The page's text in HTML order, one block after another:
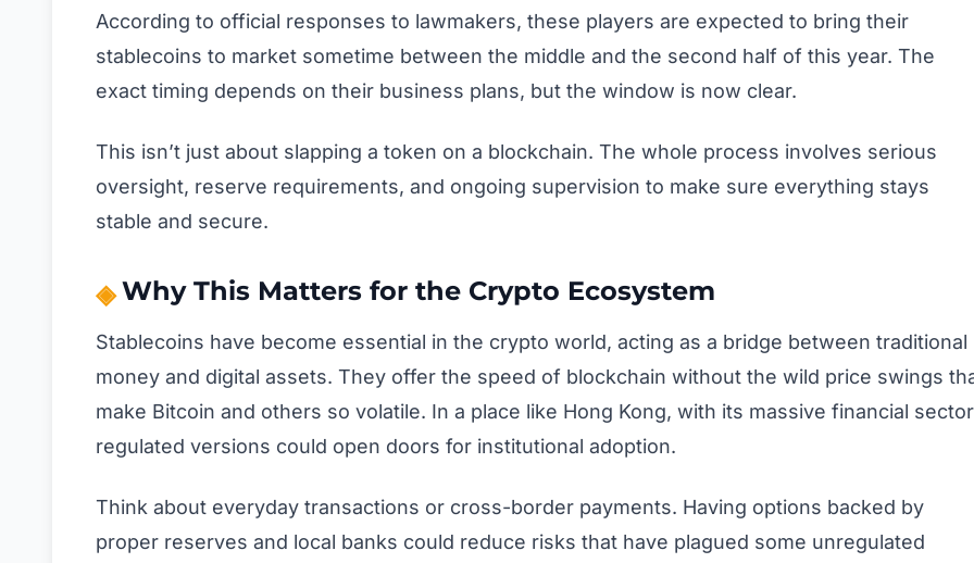
According to official responses to lawmakers, these players are expected to bring their
stablecoins to market sometime between the middle and the second half of this year. The
exact timing depends on their business plans, but the window is now clear.
This isn’t just about slapping a token on a blockchain. The whole process involves serious
oversight, reserve requirements, and ongoing supervision to make sure everything stays
stable and secure.
Why This Matters for the Crypto Ecosystem
Stablecoins have become essential in the crypto world, acting as a bridge between traditional
money and digital assets. They offer the speed of blockchain without the wild price swings
make Bitcoin and others so volatile. In a place like Hong Kong, with its massive financial
regulated versions could open doors for institutional adoption.
Think about everyday transactions or cross-border payments. Having options backed by
proper reserves and local banks could reduce risks that have plagued some unregulated